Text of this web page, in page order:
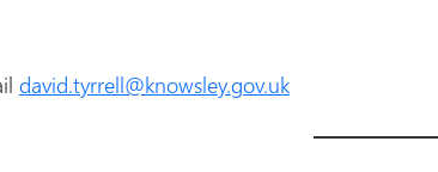
david.tyrrell@knowsley.gov.uk